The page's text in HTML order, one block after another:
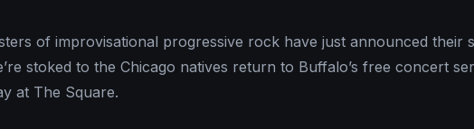
of improvisational progressive rock have just announced their
stoked to the Chicago natives return to Buffalo’s free concert
at The Square.